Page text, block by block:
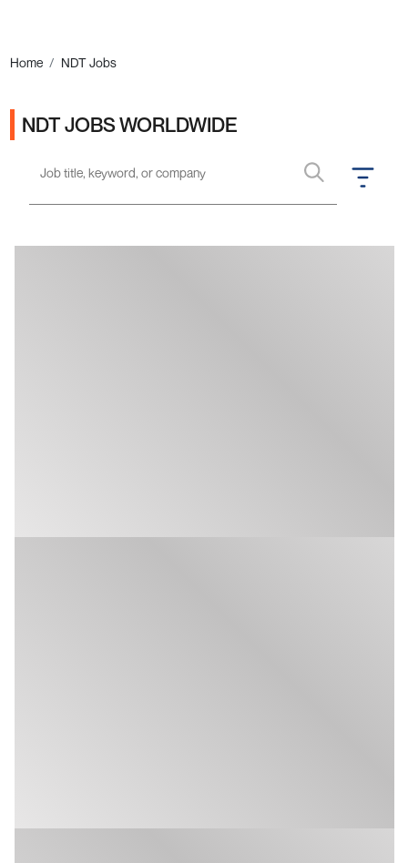
Home NDT Jobs
NDT JOBS WORLDWIDE